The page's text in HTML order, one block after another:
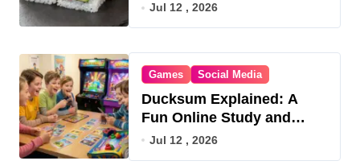
Jul 12 , 2026
Games Social Media
Ducksum Explained: A
Fun Online Study and
Game Hub
Jul 12 , 2026